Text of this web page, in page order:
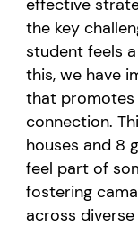
the key
student feels
this, we have
that promotes
connection.
houses and 8
feel part of
fostering
across